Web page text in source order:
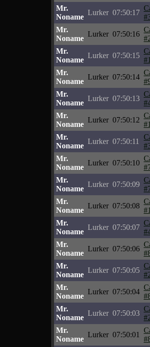
Mr.
Noname
Lurker 07:50:17
Mr.
Noname
Lurker 07:50:16
Mr.
Noname
Lurker 07:50:15
Mr.
Noname
Lurker 07:50:14
Mr.
Noname
Lurker 07:50:13
Mr.
Noname
Lurker 07:50:12
Mr.
Noname
Lurker 07:50:11
Mr.
Noname
Lurker 07:50:10
Mr.
Noname
Lurker 07:50:09
Mr.
Noname
Lurker 07:50:08
Mr.
Noname
Lurker 07:50:07
Mr.
Noname
Lurker 07:50:06
Mr.
Noname
Lurker 07:50:05
Mr.
Noname
Lurker 07:50:04
Mr.
Noname
Lurker 07:50:03
Mr.
Noname
Lurker 07:50:01